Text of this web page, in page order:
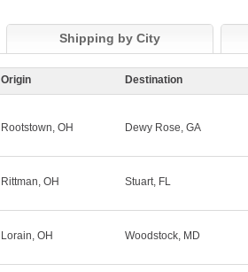
Shipping by City
Origin Destination
Rootstown, OH Dewy Rose, GA
Rittman, OH Stuart, FL
Lorain, OH Woodstock, MD